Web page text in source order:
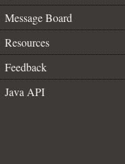
Message Board
Resources
Feedback
Java API